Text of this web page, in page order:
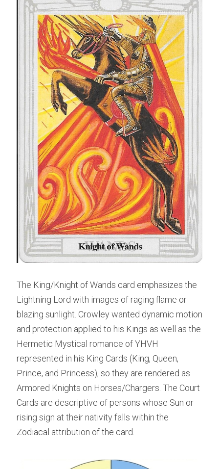
The King/Knight of Wands card emphasizes the
Lightning Lord with images of raging flame or
blazing sunlight. Crowley wanted dynamic motion
and protection applied to his Kings as well as the
Hermetic Mystical romance of YHVH
represented in his King Cards (King, Queen,
Prince, and Princess), so they are rendered as
Armored Knights on Horses/Chargers. The Court
Cards are descriptive of persons whose Sun or
rising sign at their nativity falls within the
Zodiacal attribution of the card.